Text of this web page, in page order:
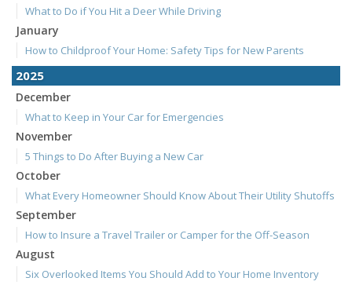
What to Do if You Hit a Deer While Driving
January
How to Childproof Your Home: Safety Tips for New Parents
2025
December
What to Keep in Your Car for Emergencies
November
5 Things to Do After Buying a New Car
October
What Every Homeowner Should Know About Their Utility Shutoffs
September
How to Insure a Travel Trailer or Camper for the Off-Season
August
Six Overlooked Items You Should Add to Your Home Inventory